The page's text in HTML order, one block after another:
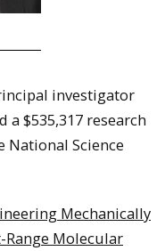
investigator
a $535,317 research
Science
Mechanically
Molecular